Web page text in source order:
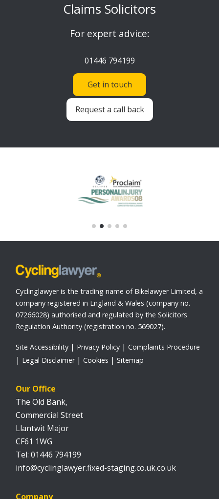
Claims Solicitors
For expert advice:
01446 794199
Get in touch
Request a call back
Cyclinglawyer is the trading name of Bikelawyer Limited, a
company registered in England & Wales (company no.
07266028) authorised and regulated by the Solicitors
Regulation Authority (registration no. 569027).
Site Accessibility Privacy Policy
Complaints Procedure
Legal Disclaimer
Cookies Sitemap
Our Office
The Old Bank,
Commercial Street
Llantwit Major
CF61 1WG
01446 794199
info@cyclinglawyer.fixed-staging.co.uk.co.uk
Company